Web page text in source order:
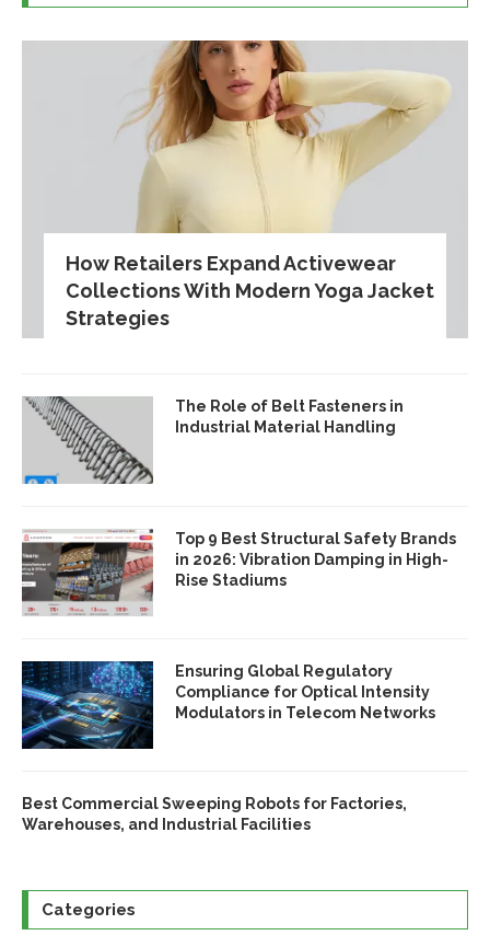
How Retailers Expand Activewear
Collections With Modern Yoga Jacket
Strategies
The Role of Belt Fasteners in
Industrial Material Handling
Top 9 Best Structural Safety Brands
in 2026: Vibration Damping in High-
Rise Stadiums
Ensuring Global Regulatory
Compliance for Optical Intensity
Modulators in Telecom Networks
Best Commercial Sweeping Robots for Factories,
Warehouses, and Industrial Facilities
Categories